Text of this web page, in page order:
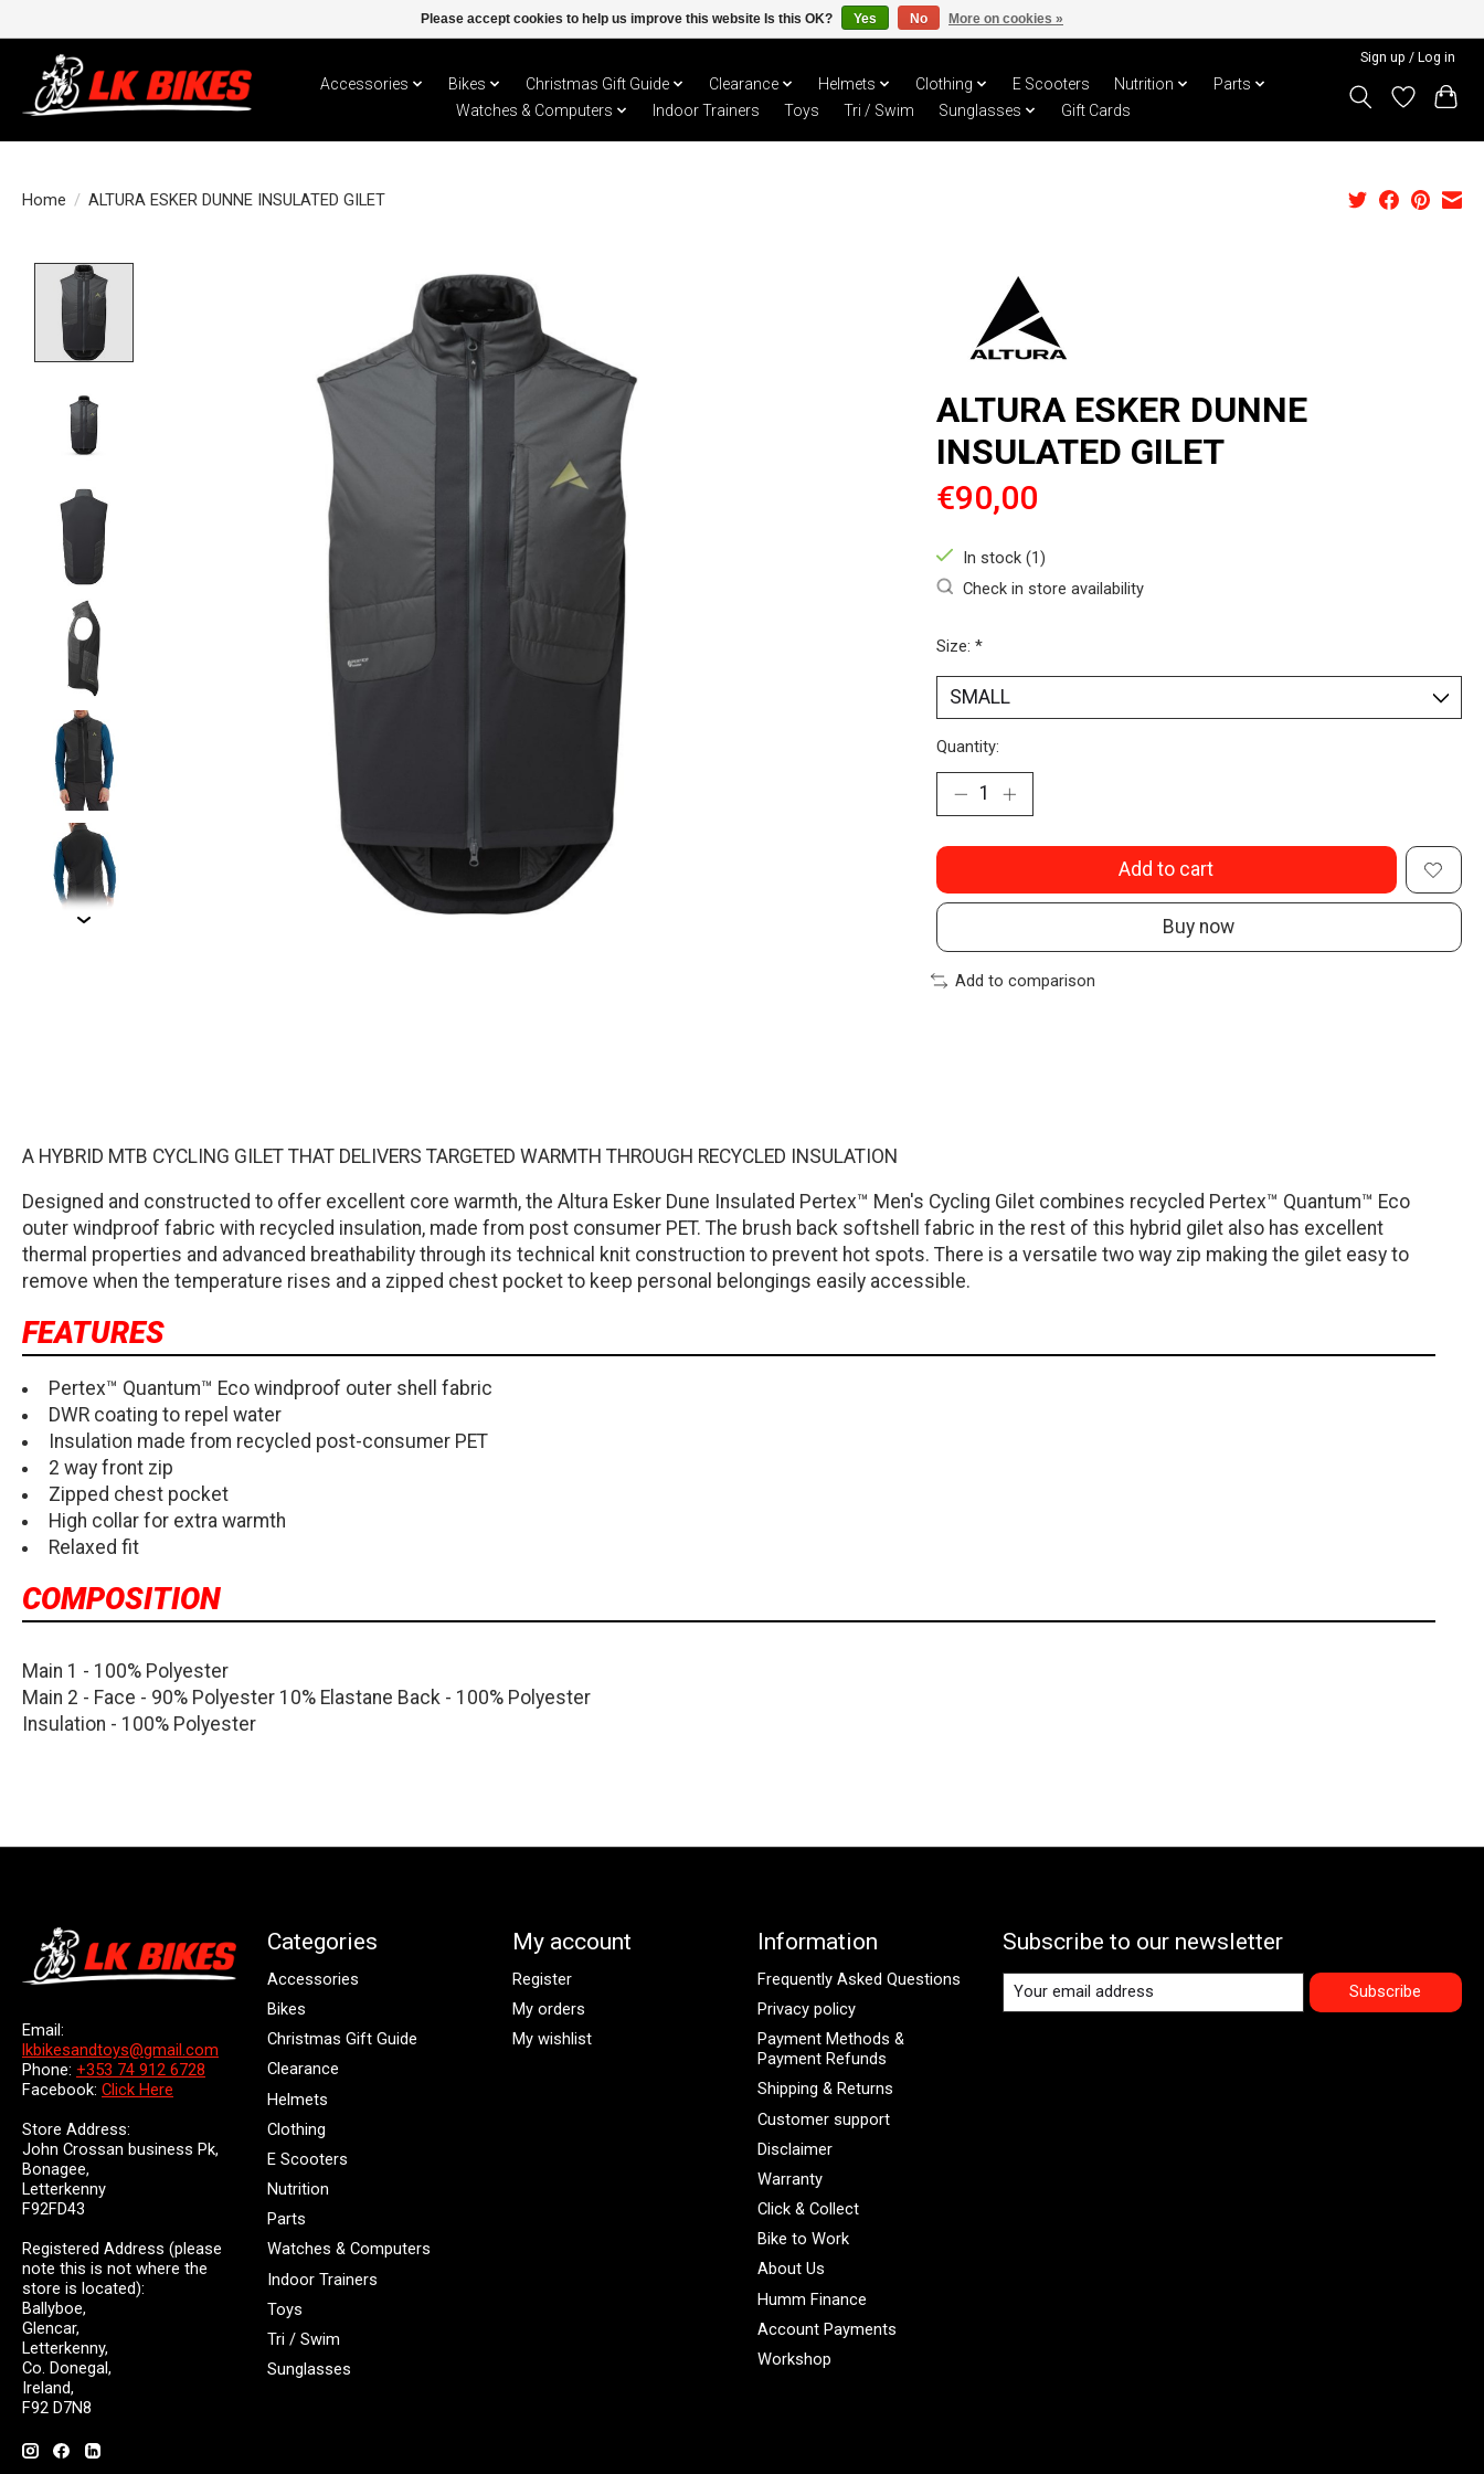
Sign up / Log in
Accessories Bikes Christmas Gift Guide Clearance Helmets Clothing E Scooters Nutrition
Parts
Watches & Computers
Indoor Trainers Toys Tri / Swim Sunglasses Gift Cards
Home / ALTURA ESKER DUNNE INSULATED GILET
ALTURA ESKER DUNNE
INSULATED GILET
€90,00
In stock (1)
Check in store availability
Size: *
Quantity:
Add to cart
Buy now
Add to comparison
A HYBRID MTB CYCLING GILET THAT DELIVERS TARGETED WARMTH THROUGH RECYCLED INSULATION
Designed and constructed to offer excellent core warmth, the Altura Esker Dune Insulated Pertex™ Men's Cycling Gilet combines recycled Pertex™ Quantum™ Eco
outer windproof fabric with recycled insulation, made from post consumer PET. The brush back softshell fabric in the rest of this hybrid gilet also has excellent
thermal properties and advanced breathability through its technical knit construction to prevent hot spots. There is a versatile two way zip making the gilet easy to
remove when the temperature rises and a zipped chest pocket to keep personal belongings easily accessible.
FEATURES
Pertex™ Quantum™ Eco windproof outer shell fabric
DWR coating to repel water
Insulation made from recycled post-consumer PET
2 way front zip
Zipped chest pocket
High collar for extra warmth
Relaxed fit
COMPOSITION
Main 1 - 100% Polyester
Main 2 - Face - 90% Polyester 10% Elastane Back - 100% Polyester
Insulation - 100% Polyester
Email:
lkbikesandtoys@gmail.com
Phone: +353 74 912 6728
Facebook: Click Here
Store Address:
John Crossan business Pk,
Bonagee,
Letterkenny
F92FD43
Registered Address (please
note this is not where the
store is located):
Ballyboe,
Glencar,
Letterkenny,
Co. Donegal,
Ireland,
F92 D7N8
Categories
Accessories
Bikes
Christmas Gift Guide
Clearance
Helmets
Clothing
E Scooters
Nutrition
Parts
Watches & Computers
Indoor Trainers
Toys
Tri / Swim
Sunglasses
My account
Register
My orders
My wishlist
Information
Frequently Asked Questions
Privacy policy
Payment Methods &
Payment Refunds
Shipping & Returns
Customer support
Disclaimer
Warranty
Click & Collect
Bike to Work
About Us
Humm Finance
Account Payments
Workshop
Subscribe to our newsletter
Subscribe
Please accept cookies to help us improve this website Is this OK? Yes No More on cookies »